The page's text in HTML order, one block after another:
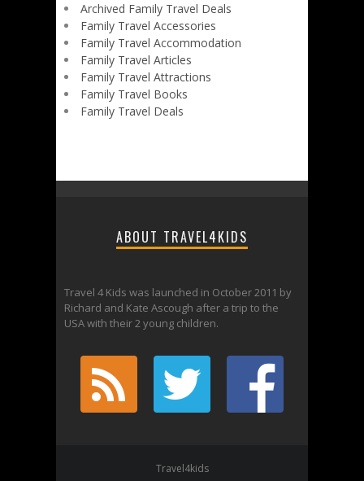
Archived Family Travel Deals
Family Travel Accessories
Family Travel Accommodation
Family Travel Articles
Family Travel Attractions
Family Travel Books
Family Travel Deals
ABOUT TRAVEL4KIDS
Travel 4 Kids was launched in October 2011 by
Richard and Kate Ascough after a trip to the
USA with their 2 young children.
Travel4kids